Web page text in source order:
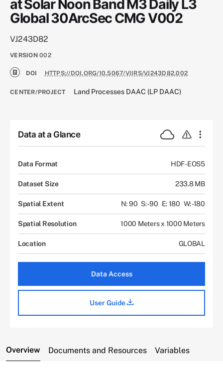
at Solar Noon Band M3 Daily L3
Global 30ArcSec CMG V002
VJ243D82
VERSION 002
DOI HTTPS://DOI.ORG/10.5067/VIIRS/VJ243D82.002
CENTER/PROJECT Land Processes DAAC (LP DAAC)
Data at a Glance
Data Format HDF-EOS5
Dataset Size 233.8 MB
Spatial Extent N: 90 S: -90 E: 180 W: -180
Spatial Resolution 1000 Meters x 1000 Meters
Location GLOBAL
Data Access
User Guide
Overview Documents and Resources Variables